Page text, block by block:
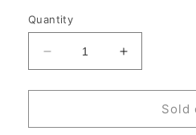
Quantity
Decrease
quantity
for
Spot
Increase
quantity
for
Spot
Sold